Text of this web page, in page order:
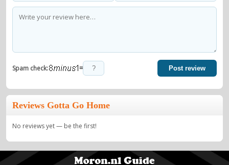
Spam check: = Post review
Reviews Gotta Go Home
No reviews yet — be the first!